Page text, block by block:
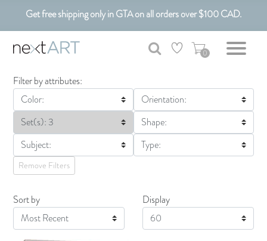
Get free shipping only in GTA on all orders over $100 CAD.
Customizable Art. Canadian Made.
0
Filter by attributes:
Color:
Orientation:
Set(s): 3
Shape:
Subject:
Type:
Remove Filters
Sort by
Display
Display